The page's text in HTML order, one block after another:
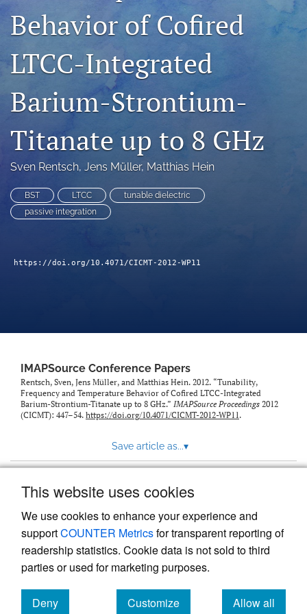
This website uses cookies
We use cookies to enhance your experience and
supportCOUNTER Metricsfor transparent reporting of
readership statistics. Cookie data is not sold to third
parties or used for marketing purposes.
Deny
Customize
Allow all
search
(opens
in
new
tab)
RSS
(opens
a
modal
link
feed)
Behavior of Cofired
LTCC-Integrated
Barium-Strontium-
Titanate up to 8 GHz
Sven Rentsch, Jens Müller, Matthias Hein
BST LTCC
tunable dielectric
passive integration
https://doi.org/10.4071/CICMT-2012-WP11
IMAPSource Conference Papers
Rentsch, Sven, Jens Müller, and Matthias Hein. 2012. “Tunability,
Frequency and Temperature Behavior of Cofired LTCC-Integrated
Barium-Strontium-Titanate up to 8 GHz.” IMAPSource Proceedings 2012
(CICMT): 447–54. https://doi.org/10.4071/CICMT-2012-WP11.
Save article as...▾
Powered by
, the modern academic journal